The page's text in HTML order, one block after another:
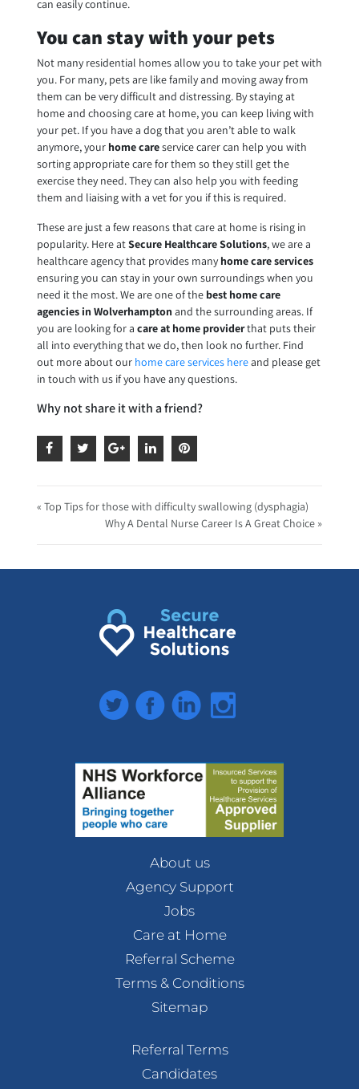
can easily continue.
You can stay with your pets
Not many residential homes allow you to take your pet with
you. For many, pets are like family and moving away from
them can be very difficult and distressing. By staying at
home and choosing care at home, you can keep living with
your pet. If you have a dog that you aren’t able to walk
anymore, your home careservice carer can help you with
sorting appropriate care for them so they still get the
exercise they need. They can also help you with feeding
them and liaising with a vet for you if this is required.
These are just a few reasons that care at home is rising in
popularity. Here atSecure Healthcare Solutions, we are a
healthcare agency that provides many home care services
ensuring you can stay in your own surroundings when you
need it the most. We are one of the best home care
agencies in Wolverhampton and the surrounding areas. If
you are looking for a care at home providerthat puts their
all into everything that we do, then look no further. Find
out more about our home care services hereand please get
in touch with us if you have any questions.
Why not share it with a friend?
« Top Tips for those with difficulty swallowing (dysphagia)
Why A Dental Nurse Career Is A Great Choice »
TwitterFacebookLinkedInInstagram
About us
Agency Support
Jobs
Care at Home
Referral Scheme
Terms & Conditions
Sitemap
Referral Terms
Candidates